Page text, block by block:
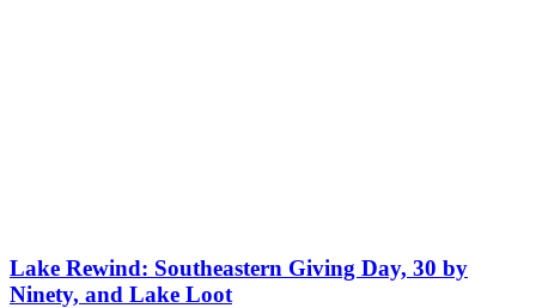
Lake Rewind: Southeastern Giving Day, 30 by
Ninety, and Lake Loot